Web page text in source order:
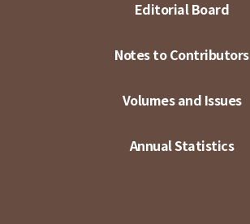
Editorial Board
Notes to Contributors
Volumes and Issues
Annual Statistics